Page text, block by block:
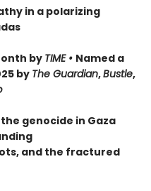
in a polarizing
by TIME • Named a
byThe Guardian,Bustle,
genocide in Gaza
and the fractured